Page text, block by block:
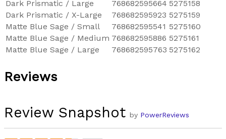
Dark Prismatic / Large
768682595664 5275158
Dark Prismatic / X-Large
768682595923 5275159
Matte Blue Sage / Small
768682595541 5275160
Matte Blue Sage / Medium 768682595886 5275161
Matte Blue Sage / Large
768682595763 5275162
Reviews
Review Snapshot by PowerReviews